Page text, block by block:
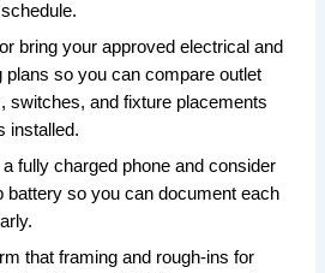
bring your approved electrical and
plans so you can compare outlet
switches, and fixture placements
installed.
a fully charged phone and consider
battery so you can document each
that framing and rough-ins for